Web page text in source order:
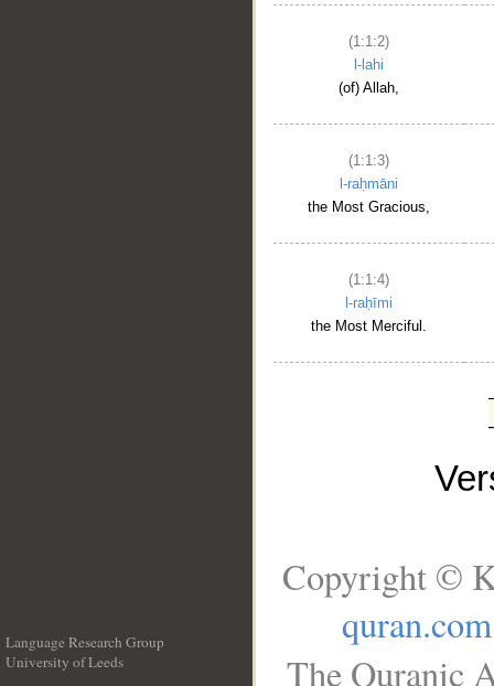
(1:1:2)
l-lahi
(of) Allah,
(1:1:3)
l-raḥmāni
the Most Gracious,
(1:1:4)
l-raḥīmi
the Most Merciful.
Language Research Group
University of Leeds
Copyright ©
quran.com
The Quranic